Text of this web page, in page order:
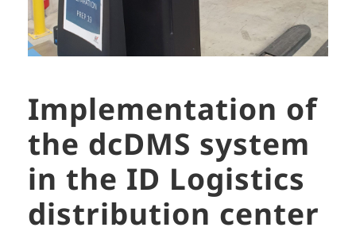
Implementation of
the dcDMS system
in the ID Logistics
distribution center